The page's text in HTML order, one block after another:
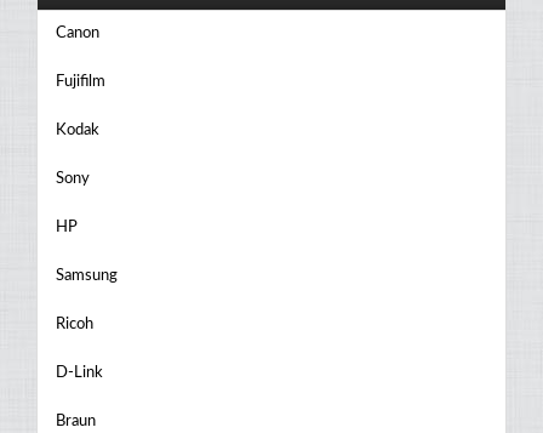
Canon
Fujifilm
Kodak
Sony
HP
Samsung
Ricoh
D-Link
Braun